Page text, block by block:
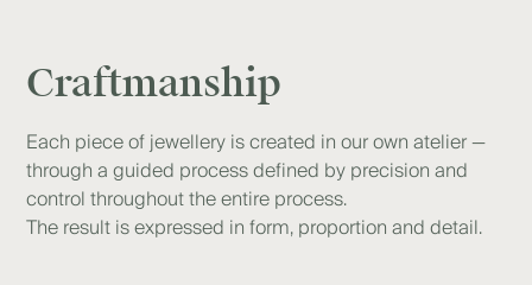
Craftmanship
Each piece of jewellery is created in our own atelier —
through a guided process defined by precision and
control throughout the entire process.
The result is expressed in form, proportion and detail.